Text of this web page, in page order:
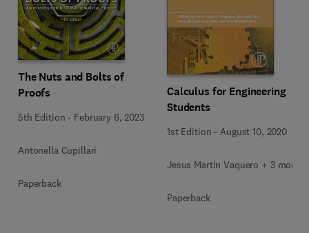
The Nuts and Bolts of
Proofs
5th Edition - February 6, 2023
Antonella Cupillari
Paperback
Calculus for Engineering
Students
1st Edition - August 10, 2020
Jesus Martin Vaquero + 3 more
Paperback